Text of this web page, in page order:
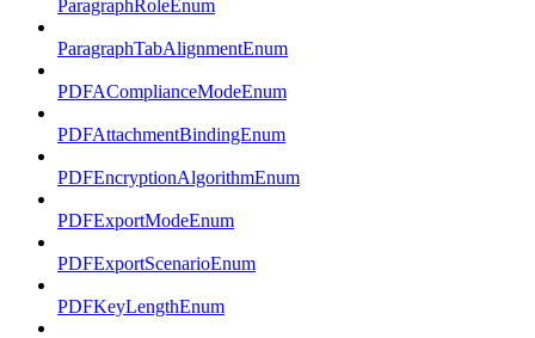
ParagraphRoleEnum
ParagraphTabAlignmentEnum
PDFAComplianceModeEnum
PDFAttachmentBindingEnum
PDFEncryptionAlgorithmEnum
PDFExportModeEnum
PDFExportScenarioEnum
PDFKeyLengthEnum